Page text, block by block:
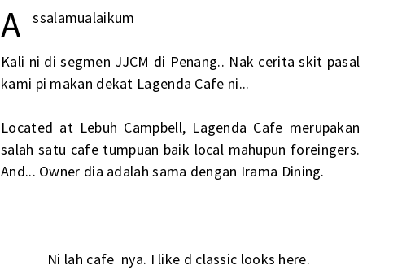
A ssalamualaikum
Kali ni di segmen JJCM di Penang.. Nak cerita skit pasal
kami pi makan dekat Lagenda Cafe ni...
Located at Lebuh Campbell, Lagenda Cafe merupakan
salah satu cafe tumpuan baik local mahupun foreingers.
And... Owner dia adalah sama dengan Irama Dining.
Ni lah cafe nya. I like d classic looks here.